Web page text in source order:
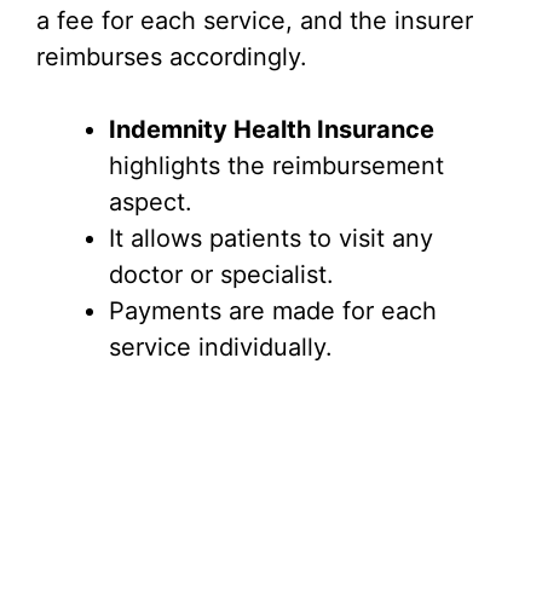
a fee for each service, and the insurer
reimburses accordingly.
Indemnity Health Insurance
highlights the reimbursement
aspect.
It allows patients to visit any
doctor or specialist.
Payments are made for each
service individually.